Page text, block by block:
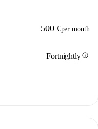
500 €per month
Fortnightlyinfo